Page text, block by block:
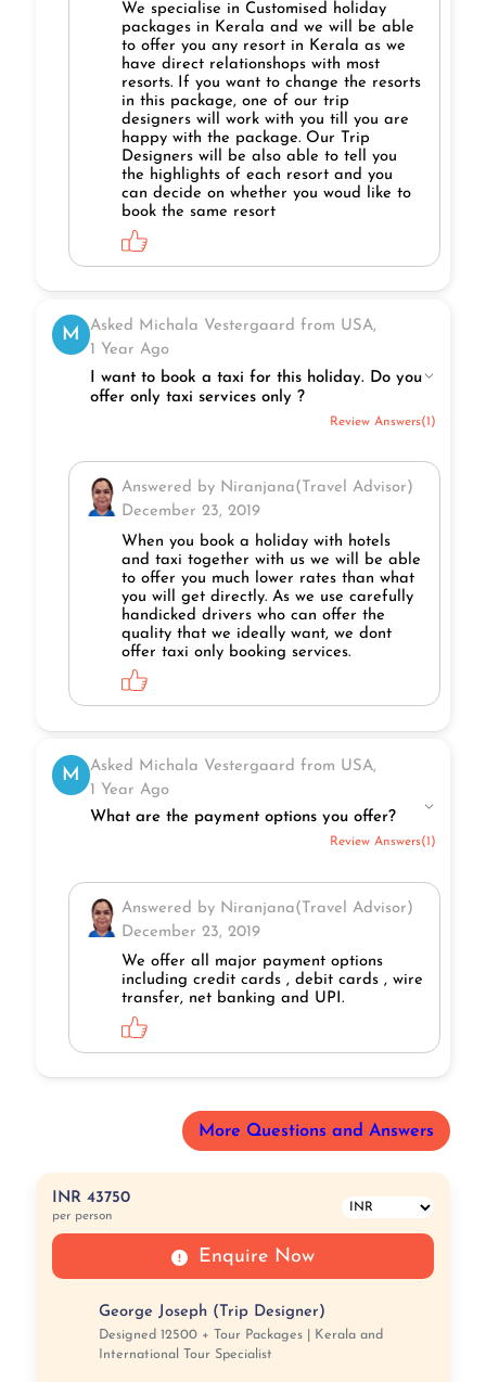
We specialise in Customised holiday
packages in Kerala and we will be able
to offer you any resort in Kerala as we
have direct relationshops with most
resorts. If you want to change the resorts
in this package, one of our trip
designers will work with you till you are
happy with the package. Our Trip
Designers will be also able to tell you
the highlights of each resort and you
can decide on whether you woud like to
book the same resort
M
Asked Michala Vestergaard from USA,
1 Year Ago
I want to book a taxi for this holiday. Do you
offer only taxi services only ?
Review Answers(1)
Answered by Niranjana(Travel Advisor)
December 23, 2019
When you book a holiday with hotels
and taxi together with us we will be able
to offer you much lower rates than what
you will get directly. As we use carefully
handicked drivers who can offer the
quality that we ideally want, we dont
offer taxi only booking services.
M
Asked Michala Vestergaard from USA,
1 Year Ago
What are the payment options you offer?
Review Answers(1)
Answered by Niranjana(Travel Advisor)
December 23, 2019
We offer all major payment options
including credit cards , debit cards , wire
transfer, net banking and UPI.
More Questions and Answers
INR 43750
per person
Enquire Now
George Joseph (Trip Designer)
Designed 12500 + Tour Packages | Kerala and
International Tour Specialist